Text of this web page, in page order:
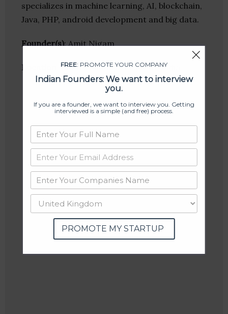
specializes in machine learning, AI, blockchain,
Java, PHP, android development and big data.
Founder(s): Amit Nigam
Location : Indore, Madhya Pradesh, India
FREE: PROMOTE YOUR COMPANY
Indian Founders: We want to interview
you.
If you are a founder, we want to interview you. Getting
interviewed is a simple (and free) process.
PROMOTE MY STARTUP